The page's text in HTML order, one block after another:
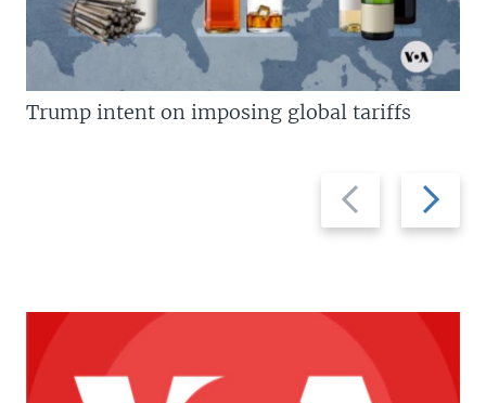
Previous
slide
Next
slide
Trump intent on imposing global tariffs